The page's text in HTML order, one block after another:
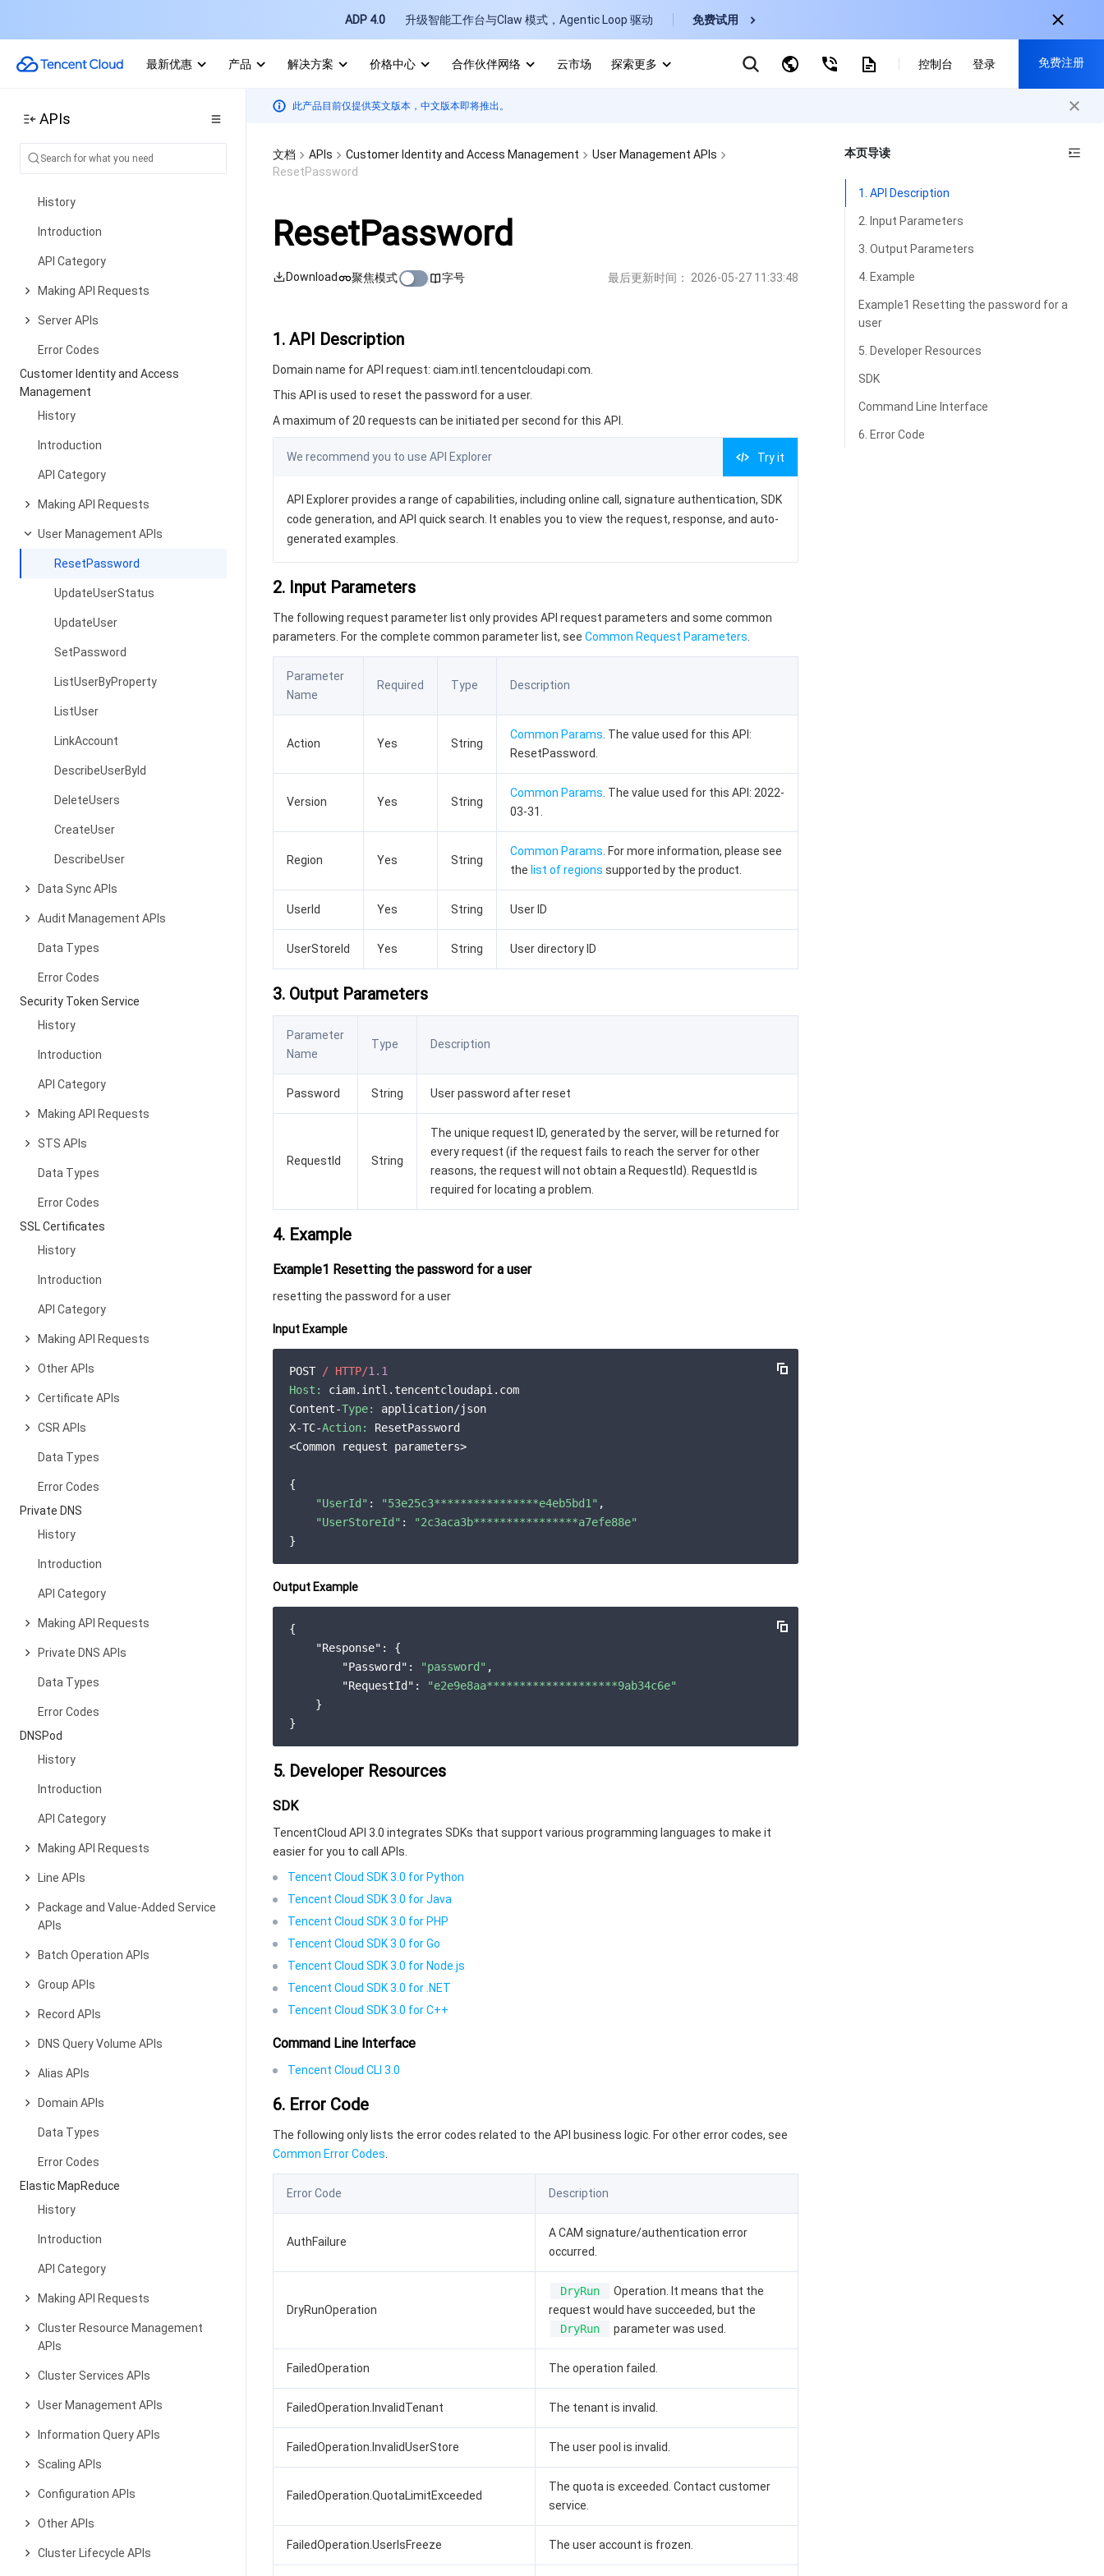
ADP 4.0 升级智能工作台与Claw 模式，Agentic Loop 驱动 免费试用
最新优惠 产品 解决方案 价格中心 合作伙伴网络 云市场
探索更多
CDN
控制台 登录 免费注册
APIs
Data Security APIs
Data Types
Error Codes
Captcha
History
Introduction
API Category
Making API Requests
Server APIs
Error Codes
Customer Identity and Access
Management
History
Introduction
API Category
Making API Requests
User Management APIs
ResetPassword
UpdateUserStatus
UpdateUser
SetPassword
ListUserByProperty
ListUser
LinkAccount
DescribeUserById
DeleteUsers
CreateUser
DescribeUser
Data Sync APIs
Audit Management APIs
Data Types
Error Codes
Security Token Service
History
Introduction
API Category
Making API Requests
STS APIs
Data Types
Error Codes
SSL Certificates
History
Introduction
API Category
Making API Requests
Other APIs
Certificate APIs
CSR APIs
Data Types
Error Codes
Private DNS
History
Introduction
API Category
Making API Requests
Private DNS APIs
Data Types
Error Codes
DNSPod
History
Introduction
API Category
Making API Requests
Line APIs
Package and Value-Added Service
APIs
Batch Operation APIs
Group APIs
Record APIs
DNS Query Volume APIs
Alias APIs
Domain APIs
Data Types
Error Codes
Elastic MapReduce
History
Introduction
API Category
Making API Requests
Cluster Resource Management
APIs
Cluster Services APIs
User Management APIs
Information Query APIs
Scaling APIs
Configuration APIs
Other APIs
Cluster Lifecycle APIs
此产品目前仅提供英文版本，中文版本即将推出。
文档 APIs Customer Identity and Access Management
User Management APIs
ResetPassword
ResetPassword
Download 聚焦模式 字号 最后更新时间： 2026-05-27 11:33:48
1. API Description
Domain name for API request: ciam.intl.tencentcloudapi.com.
This API is used to reset the password for a user.
A maximum of 20 requests can be initiated per second for this API.
We recommend you to use API Explorer Try it
API Explorer provides a range of capabilities, including online call, signature authentication, SDK
code generation, and API quick search. It enables you to view the request, response, and auto-
generated examples.
2. Input Parameters
The following request parameter list only provides API request parameters and some common
parameters. For the complete common parameter list, see Common Request Parameters
Parameter
Name
Required Type Description
Action Yes String
Common Params . The value used for this API:
ResetPassword.
Version Yes String
Common Params . The value used for this API: 2022-
03-31.
Region Yes String
Common Params . For more information, please see
the list of regions supported by the product.
UserId Yes String User ID
UserStoreId Yes String User directory ID
3. Output Parameters
Parameter
Name
Type Description
Password String User password after reset
RequestId String
The unique request ID, generated by the server, will be returned for
every request (if the request fails to reach the server for other
reasons, the request will not obtain a RequestId). RequestId is
required for locating a problem.
4. Example
Example1 Resetting the password for a user
resetting the password for a user
Input Example
POST / HTTP/1.1
Host:
ciam.intl.tencentcloudapi.com
Content-Type:
application/json
X-TC-Action:
ResetPassword
<Common request parameters>
{
"UserId" : "53e25c3****************e4eb5bd1" ,
"UserStoreId" :
"2c3aca3b****************a7efe88e"
Output Example
{
"Response" : {
"Password" : "password" ,
"RequestId" :
"e2e9e8aa********************9ab34c6e"
    }
5. Developer Resources
SDK
TencentCloud API 3.0 integrates SDKs that support various programming languages to make it
easier for you to call APIs.
Tencent Cloud SDK 3.0 for Python
Tencent Cloud SDK 3.0 for Java
Tencent Cloud SDK 3.0 for PHP
Tencent Cloud SDK 3.0 for Go
Tencent Cloud SDK 3.0 for Node.js
Tencent Cloud SDK 3.0 for .NET
Tencent Cloud SDK 3.0 for C++
Command Line Interface
Tencent Cloud CLI 3.0
6. Error Code
The following only lists the error codes related to the API business logic. For other error codes, see
Common Error Codes
Error Code Description
AuthFailure
A CAM signature/authentication error
occurred.
DryRunOperation
DryRun
Operation. It means that the
request would have succeeded, but the
DryRun
parameter was used.
FailedOperation The operation failed.
FailedOperation.InvalidTenant The tenant is invalid.
FailedOperation.InvalidUserStore The user pool is invalid.
FailedOperation.QuotaLimitExceeded
The quota is exceeded. Contact customer
service.
FailedOperation.UserIsFreeze The user account is frozen.
本页导读
1. API Description
2. Input Parameters
3. Output Parameters
4. Example
Example1 Resetting the password for a
user
5. Developer Resources
SDK
Command Line Interface
6. Error Code